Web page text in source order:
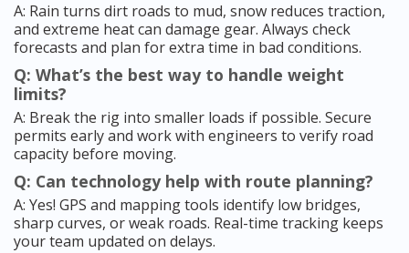
A: Rain turns dirt roads to mud, snow reduces traction,
and extreme heat can damage gear. Always check
forecasts and plan for extra time in bad conditions.
Q: What’s the best way to handle weight
limits?
A: Break the rig into smaller loads if possible. Secure
permits early and work with engineers to verify road
capacity before moving.
Q: Can technology help with route planning?
A: Yes! GPS and mapping tools identify low bridges,
sharp curves, or weak roads. Real-time tracking keeps
your team updated on delays.